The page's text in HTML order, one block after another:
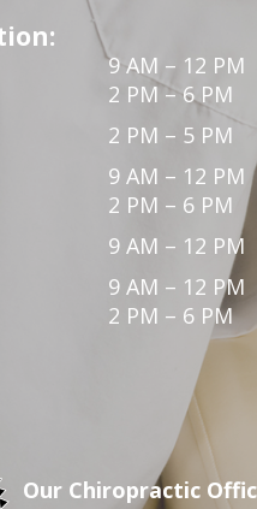
9 AM – 12 PM
2 PM – 6 PM
2 PM – 5 PM
9 AM – 12 PM
2 PM – 6 PM
9 AM – 12 PM
9 AM – 12 PM
2 PM – 6 PM
Our Chiropractic